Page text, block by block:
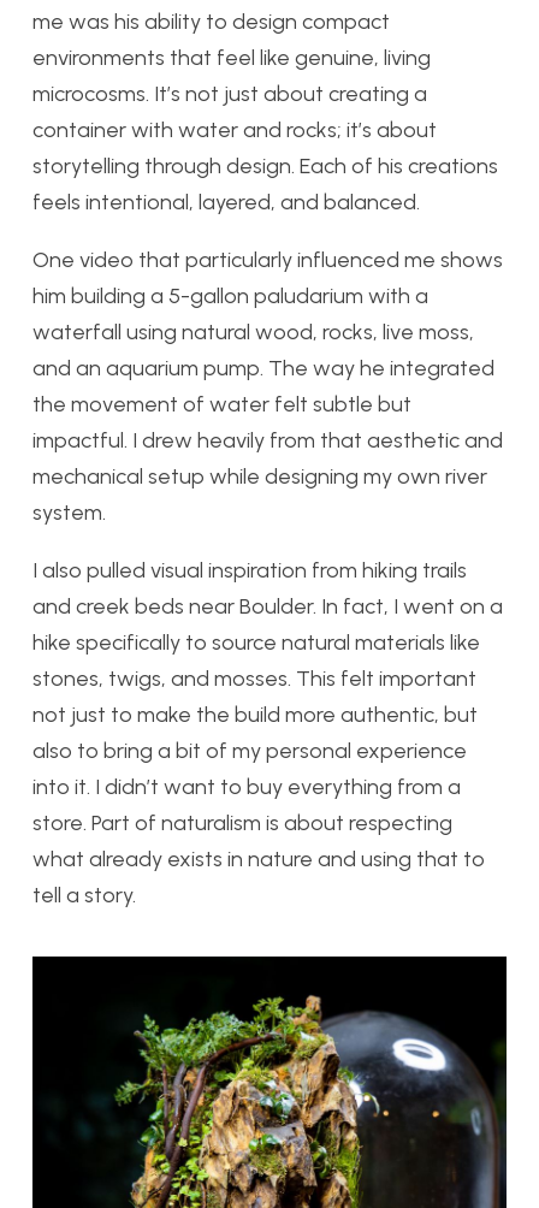
me was his ability to design compact
environments that feel like genuine, living
microcosms. It’s not just about creating a
container with water and rocks; it’s about
storytelling through design. Each of his creations
feels intentional, layered, and balanced.
One video that particularly influenced me shows
him building a 5-gallon paludarium with a
waterfall using natural wood, rocks, live moss,
and an aquarium pump. The way he integrated
the movement of water felt subtle but
impactful. I drew heavily from that aesthetic and
mechanical setup while designing my own river
system.
I also pulled visual inspiration from hiking trails
and creek beds near Boulder. In fact, I went on a
hike specifically to source natural materials like
stones, twigs, and mosses. This felt important
not just to make the build more authentic, but
also to bring a bit of my personal experience
into it. I didn’t want to buy everything from a
store. Part of naturalism is about respecting
what already exists in nature and using that to
tell a story.